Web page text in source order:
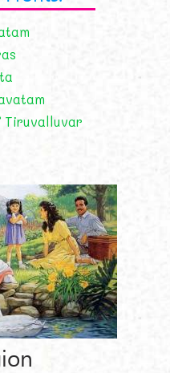
Tiruvalluvar